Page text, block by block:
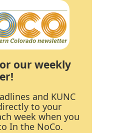
our weekly
and KUNC
to your
week when you
In the NoCo.